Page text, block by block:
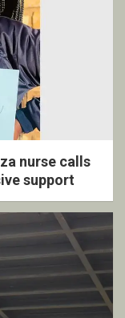
nurse calls
support